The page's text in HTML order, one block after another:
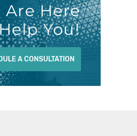
Are Here
You!
A CONSULTATION